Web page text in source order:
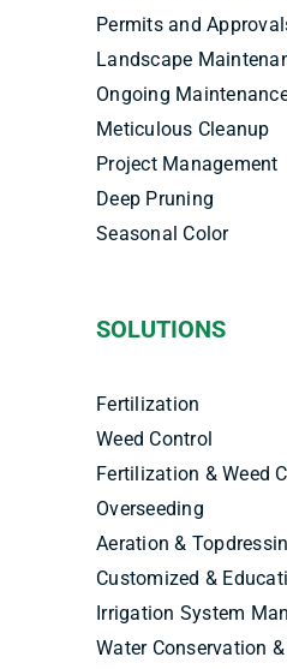
Permits and
Landscape
Ongoing
Meticulous Cleanup
Project Management
Deep Pruning
Seasonal Color
SOLUTIONS
Fertilization
Weed Control
Fertilization & Weed
Overseeding
Aeration &
Customized &
Irrigation System
Water Conservation